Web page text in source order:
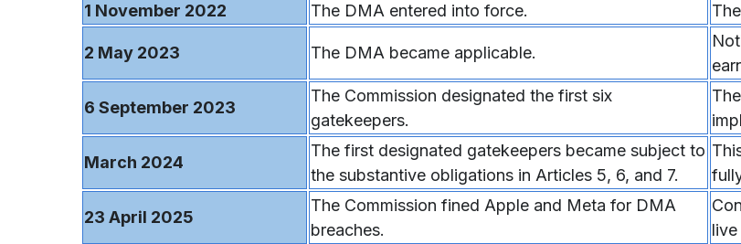
1 November 2022
The DMA entered into force.
2 May 2023 The DMA became applicable.
6 September 2023
The Commission designated the first six
gatekeepers.
March 2024
The first designated gatekeepers became subject to
the substantive obligations in Articles 5, 6, and 7.
23 April 2025
The Commission fined Apple and Meta for DMA
breaches.